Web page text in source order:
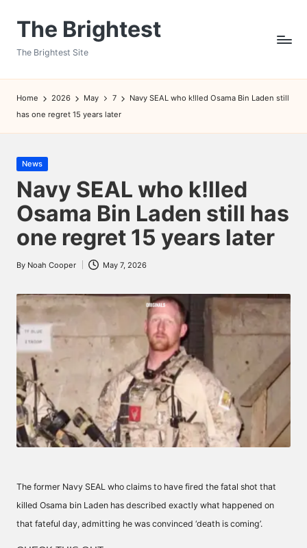
The Brightest
The Brightest Site
Home 2026 May 7
Navy SEAL who k!lled Osama Bin Laden still
has one regret 15 years later
Posted
in
News
Navy SEAL who k!lled
Osama Bin Laden still has
one regret 15 years later
Posted
By Noah Cooper May 7, 2026
The former Navy SEAL who claims to have fired the fatal shot that
killed Osama bin Laden has described exactly what happened on
that fateful day, admitting he was convinced ‘death is coming’.